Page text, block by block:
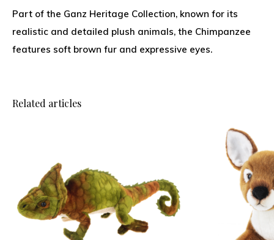
Part of the Ganz Heritage Collection, known for its
realistic and detailed plush animals, the Chimpanzee
features soft brown fur and expressive eyes.
Related articles